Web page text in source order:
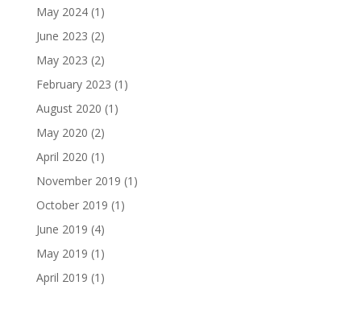
May 2024(1)
June 2023 (2)
May 2023 (2)
February 2023 (1)
August 2020 (1)
May 2020 (2)
April 2020 (1)
November 2019 (1)
October 2019 (1)
June 2019 (4)
May 2019 (1)
April 2019 (1)